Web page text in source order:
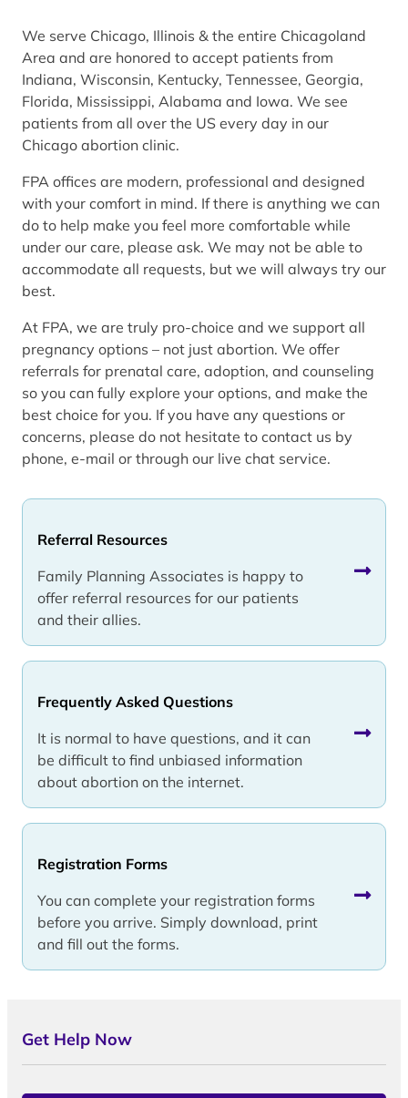
Referral Resources
Family Planning Associates is happy to
offer referral resources for our patients
and their allies.
Frequently Asked Questions
It is normal to have questions, and it can
be difficult to find unbiased information
about abortion on the internet.
Registration Forms
You can complete your registration forms
before you arrive. Simply download, print
and fill out the forms.
We serve Chicago, Illinois & the entire Chicagoland
Area and are honored to accept patients from
Indiana, Wisconsin, Kentucky, Tennessee, Georgia,
Florida, Mississippi, Alabama and Iowa. We see
patients from all over the US every day in our
Chicago abortion clinic.
FPA offices are modern, professional and designed
with your comfort in mind. If there is anything we can
do to help make you feel more comfortable while
under our care, please ask. We may not be able to
accommodate all requests, but we will always try our
best.
At FPA, we are truly pro-choice and we support all
pregnancy options – not just abortion. We offer
referrals for prenatal care, adoption, and counseling
so you can fully explore your options, and make the
best choice for you. If you have any questions or
concerns, please do not hesitate to contact us by
phone, e-mail or through our live chat service.
Get Help Now